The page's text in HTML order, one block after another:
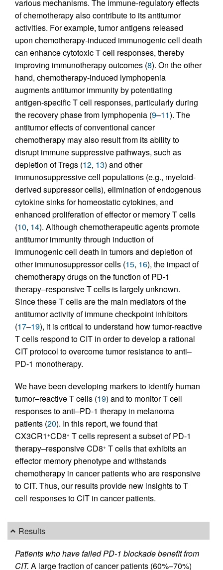
various mechanisms. The immune-regulatory effects
of chemotherapy also contribute to its antitumor
activities. For example, tumor antigens released
upon chemotherapy-induced immunogenic cell death
can enhance cytotoxic T cell responses, thereby
improving immunotherapy outcomes (8). On the other
hand, chemotherapy-induced lymphopenia
augments antitumor immunity by potentiating
antigen-specific T cell responses, particularly during
the recovery phase from lymphopenia (9–11). The
antitumor effects of conventional cancer
chemotherapy may also result from its ability to
disrupt immune suppressive pathways, such as
depletion of Tregs (12, 13) and other
immunosuppressive cell populations (e.g., myeloid-
derived suppressor cells), elimination of endogenous
cytokine sinks for homeostatic cytokines, and
enhanced proliferation of effector or memory T cells
(10, 14). Although chemotherapeutic agents promote
antitumor immunity through induction of
immunogenic cell death in tumors and depletion of
other immunosuppressor cells (15, 16), the impact of
chemotherapy drugs on the function of PD-1
therapy–responsive T cells is largely unknown.
Since these T cells are the main mediators of the
antitumor activity of immune checkpoint inhibitors
(17–19), it is critical to understand how tumor-reactive
T cells respond to CIT in order to develop a rational
CIT protocol to overcome tumor resistance to anti–
PD-1 monotherapy.
We have been developing markers to identify human
tumor–reactive T cells (19) and to monitor T cell
responses to anti–PD-1 therapy in melanoma
patients (20). In this report, we found that
CX3CR1 +CD8+ T cells represent a subset of PD-1
therapy–responsive CD8+ T cells that exhibits an
effector memory phenotype and withstands
chemotherapy in cancer patients who are responsive
to CIT. Thus, our results provide new insights to T
cell responses to CIT in cancer patients.
Results
Patients who have failed PD-1 blockade benefit from
CIT. A large fraction of cancer patients (60%–70%)